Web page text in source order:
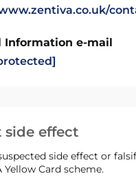
side effect
side effect or
Yellow Card scheme.
Information e-mail